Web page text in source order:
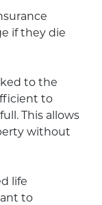
if they die
to the
to
This allows
without
life
to